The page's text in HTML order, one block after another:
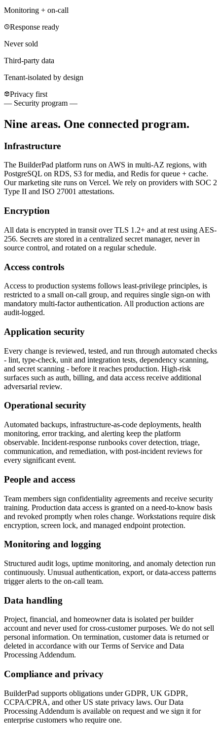
Monitoring + on-call
Response ready
Never sold
Third-party data
Tenant-isolated by design
Privacy first
— Security program —
Nine areas. One connected program.
Infrastructure
The BuilderPad platform runs on AWS in multi-AZ regions, with
PostgreSQL on RDS, S3 for media, and Redis for queue + cache.
Our marketing site runs on Vercel. We rely on providers with SOC 2
Type II and ISO 27001 attestations.
Encryption
All data is encrypted in transit over TLS 1.2+ and at rest using AES-
256. Secrets are stored in a centralized secret manager, never in
source control, and rotated on a regular schedule.
Access controls
Access to production systems follows least-privilege principles, is
restricted to a small on-call group, and requires single sign-on with
mandatory multi-factor authentication. All production actions are
audit-logged.
Application security
Every change is reviewed, tested, and run through automated checks
- lint, type-check, unit and integration tests, dependency scanning,
and secret scanning - before it reaches production. High-risk
surfaces such as auth, billing, and data access receive additional
adversarial review.
Operational security
Automated backups, infrastructure-as-code deployments, health
monitoring, error tracking, and alerting keep the platform
observable. Incident-response runbooks cover detection, triage,
communication, and remediation, with post-incident reviews for
every significant event.
People and access
Team members sign confidentiality agreements and receive security
training. Production data access is granted on a need-to-know basis
and revoked promptly when roles change. Workstations require disk
encryption, screen lock, and managed endpoint protection.
Monitoring and logging
Structured audit logs, uptime monitoring, and anomaly detection run
continuously. Unusual authentication, export, or data-access patterns
trigger alerts to the on-call team.
Data handling
Project, financial, and homeowner data is isolated per builder
account and never used for cross-customer purposes. We do not sell
personal information. On termination, customer data is returned or
deleted in accordance with our Terms of Service and Data
Processing Addendum.
Compliance and privacy
BuilderPad supports obligations under GDPR, UK GDPR,
CCPA/CPRA, and other US state privacy laws. Our Data
Processing Addendum is available on request and we sign it for
enterprise customers who require one.